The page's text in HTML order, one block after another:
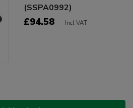
(SSPA0992)
£94.58 Incl VAT